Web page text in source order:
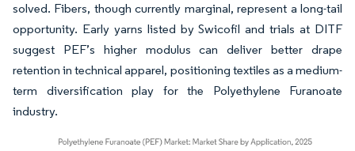
solved. Fibers, though currently marginal, represent a long-tail
opportunity. Early yarns listed by Swicofil and trials at DITF
suggest PEF’s higher modulus can deliver better drape
retention in technical apparel, positioning textiles as a medium-
term diversification play for the Polyethylene Furanoate
industry.